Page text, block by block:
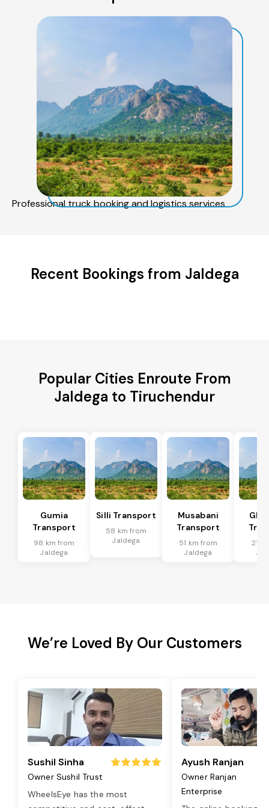
Professional truck booking and logistics services
Recent Bookings from Jaldega
Popular Cities Enroute From
Jaldega to Tiruchendur
Gumia
Transport
98 km from
Jaldega
Silli Transport
58 km from
Jaldega
Musabani
Transport
51 km from
Jaldega
21
We’re Loved By Our Customers
Sushil Sinha
Owner Sushil Trust
WheelsEye has the most
Ayush Ranjan
Owner Ranjan
Enterprise